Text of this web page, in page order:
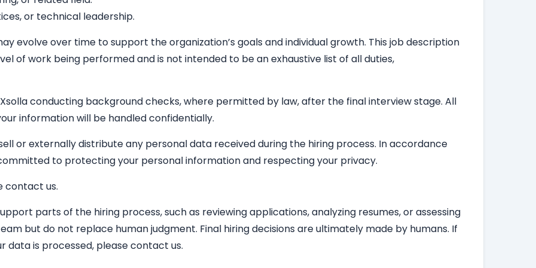
or technical leadership.
evolve over time to support the organization’s goals and individual growth. This job description
of work being performed and is not intended to be an exhaustive list of all duties,
conducting background checks, where permitted by law, after the final interview stage. All
information will be handled confidentially.
or externally distribute any personal data received during the hiring process. In accordance
to protecting your personal information and respecting your privacy.
contact us.
parts of the hiring process, such as reviewing applications, analyzing resumes, or assessing
but do not replace human judgment. Final hiring decisions are ultimately made by humans. If
data is processed, please contact us.